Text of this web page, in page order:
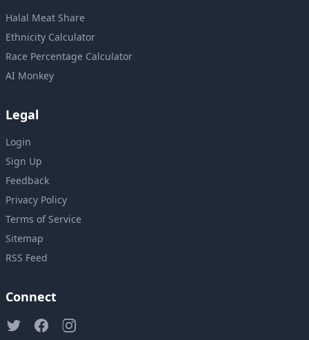
Halal Meat Share
Ethnicity Calculator
Race Percentage Calculator
AI Monkey
Legal
Login
Sign Up
Feedback
Privacy Policy
Terms of Service
Sitemap
RSS Feed
Connect